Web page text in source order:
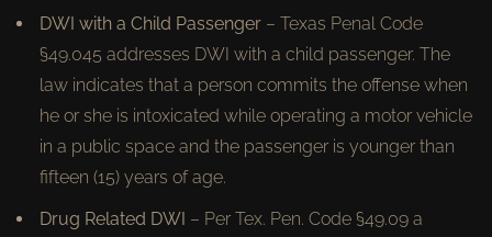
DWI with a Child Passenger – Texas Penal Code
§49.045 addresses DWI with a child passenger. The
law indicates that a person commits the offense when
he or she is intoxicated while operating a motor vehicle
in a public space and the passenger is younger than
fifteen (15) years of age.
Drug Related DWI – Per Tex. Pen. Code §49.09 a